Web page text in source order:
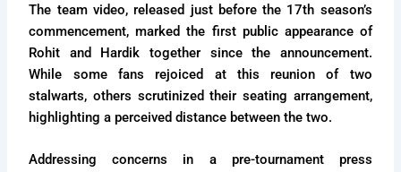
The team video, released just before the 17th season’s
commencement, marked the first public appearance of
Rohit and Hardik together since the announcement.
While some fans rejoiced at this reunion of two
stalwarts, others scrutinized their seating arrangement,
highlighting a perceived distance between the two.
Addressing concerns in a pre-tournament press